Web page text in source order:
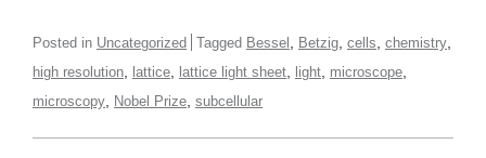
Posted in Uncategorized Tagged Bessel Betzig cells chemistry
high resolution lattice lattice light sheet light microscope
microscopy Nobel Prize subcellular